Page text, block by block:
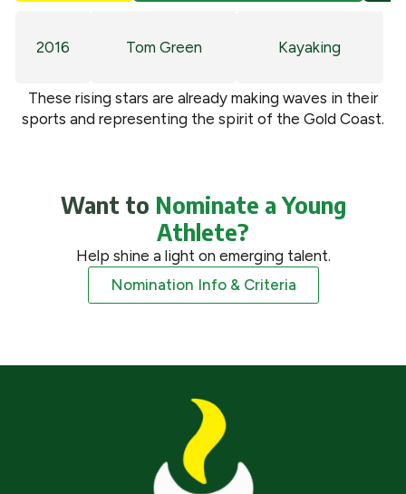
2016 Tom Green Kayaking
These rising stars are already making waves in their
sports and representing the spirit of the Gold Coast.
Want to Nominate a Young
Athlete?
Help shine a light on emerging talent.
Nomination Info & Criteria